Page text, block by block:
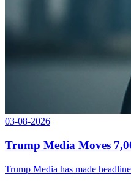
03-08-2026
Trump Media Moves
Trump Media has made